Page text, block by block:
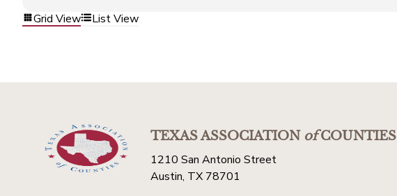
Grid View List View
TEXAS ASSOCIATIONofCOUNTIES
1210 San Antonio Street
Austin, TX 78701